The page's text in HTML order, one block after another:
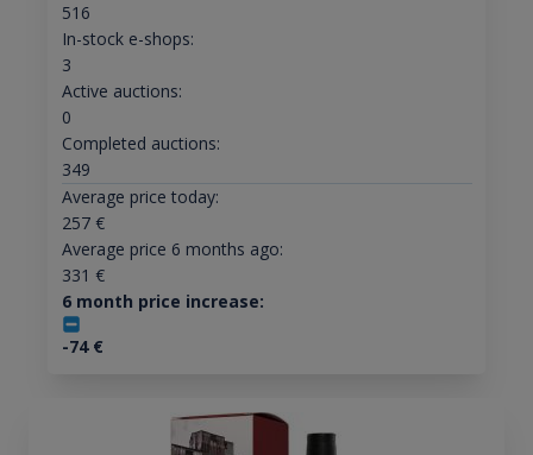
516
In-stock e-shops:
3
Active auctions:
0
Completed auctions:
349
Average price today:
257€
Average price 6 months ago:
331 €
6 month price increase:
-74€